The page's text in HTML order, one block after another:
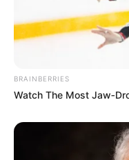
BRAINBERRIES
Watch The Most